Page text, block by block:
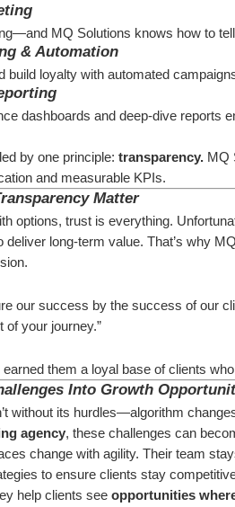
MQ Solutions knows how to
& Automation
build loyalty with automated
dashboards and deep-dive reports
by one principle: transparency. MQ
and measurable KPIs.
Matter
options, trust is everything.
deliver long-term value. That’s why
our success by the success of our
of your journey.”
them a loyal base of clients
Into Growth
without its hurdles—algorithm
agency, these challenges can
change with agility. Their team
to ensure clients stay
help clients see opportunities